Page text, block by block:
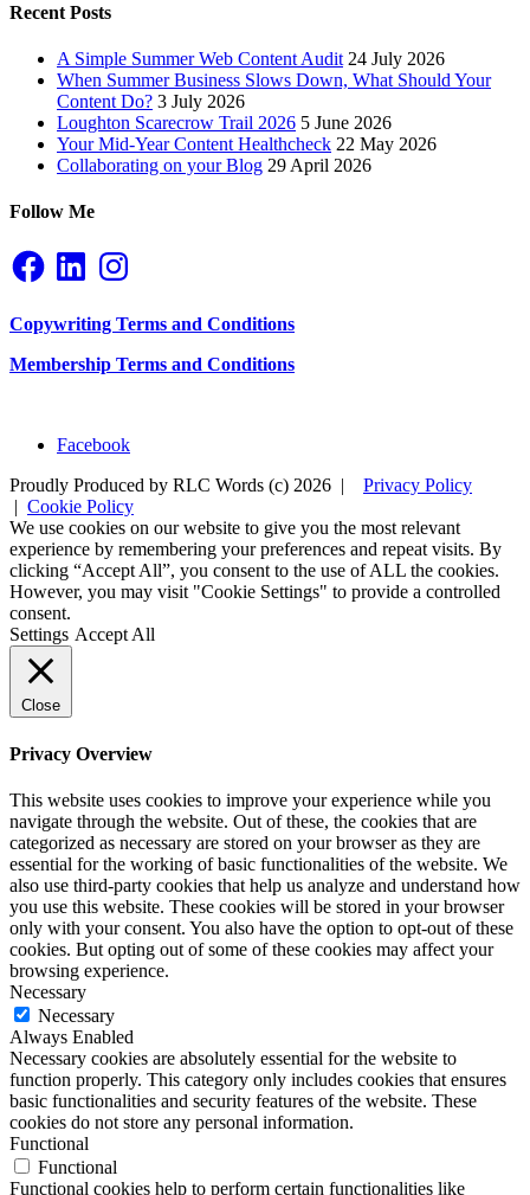
Recent Posts
A Simple Summer Web Content Audit 24 July 2026
When Summer Business Slows Down, What Should Your
Content Do? 3 July 2026
Loughton Scarecrow Trail 2026 5 June 2026
Your Mid-Year Content Healthcheck 22 May 2026
Collaborating on your Blog 29 April 2026
Follow Me
FacebookLinkedInInstagram
Copywriting Terms and Conditions
Membership Terms and Conditions
Facebook
Proudly Produced by RLC Words (c) 2026 | Privacy Policy
| Cookie Policy
We use cookies on our website to give you the most relevant
experience by remembering your preferences and repeat visits. By
clicking “Accept All”, you consent to the use of ALL the cookies.
However, you may visit "Cookie Settings" to provide a controlled
consent.
Settings Accept All
Close
Privacy Overview
This website uses cookies to improve your experience while you
navigate through the website. Out of these, the cookies that are
categorized as necessary are stored on your browser as they are
essential for the working of basic functionalities of the website. We
also use third-party cookies that help us analyze and understand how
you use this website. These cookies will be stored in your browser
only with your consent. You also have the option to opt-out of these
cookies. But opting out of some of these cookies may affect your
browsing experience.
Necessary
Necessary
Always Enabled
Necessary cookies are absolutely essential for the website to
function properly. This category only includes cookies that ensures
basic functionalities and security features of the website. These
cookies do not store any personal information.
Functional
Functional
Functional cookies help to perform certain functionalities like